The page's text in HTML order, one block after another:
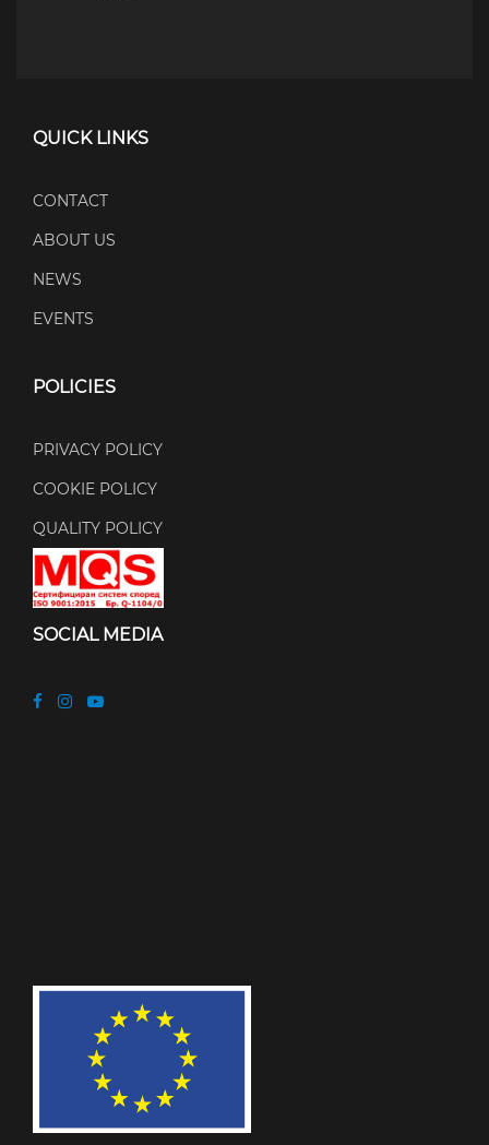
QUICK LINKS
CONTACT
ABOUT US
NEWS
EVENTS
POLICIES
PRIVACY POLICY
COOKIE POLICY
QUALITY POLICY
SOCIAL MEDIA